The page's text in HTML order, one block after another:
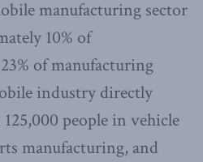
manufacturing sector
10% of
of manufacturing
industry directly
people in vehicle
manufacturing, and